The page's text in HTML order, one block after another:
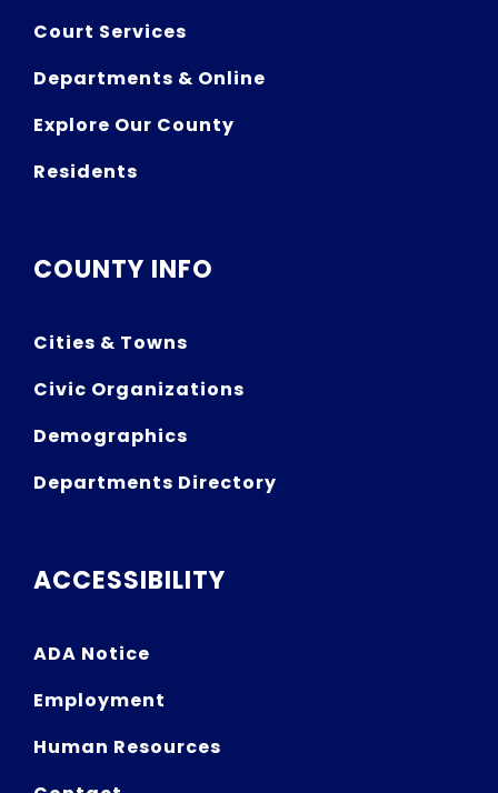
Court Services
Departments & Online
Explore Our County
Residents
COUNTY INFO
Cities & Towns
Civic Organizations
Demographics
Departments Directory
ACCESSIBILITY
ADA Notice
Employment
Human Resources